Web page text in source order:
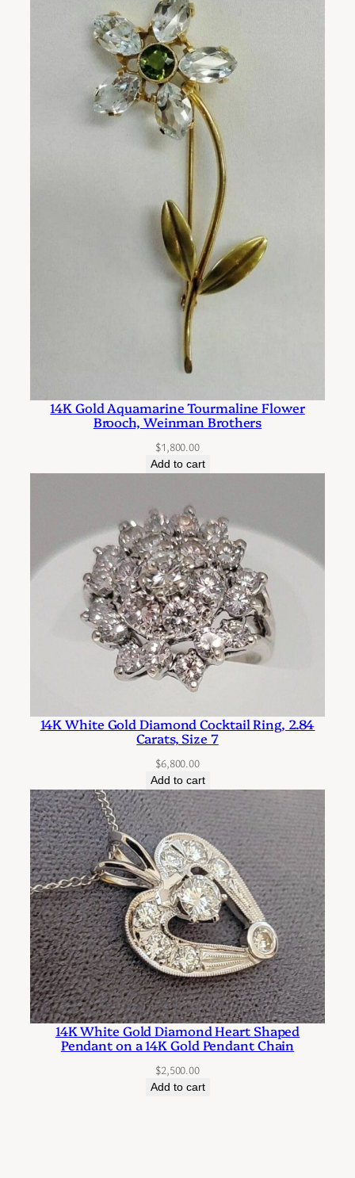
14K Gold Aquamarine Tourmaline Flower
Brooch, Weinman Brothers
$1,800.00
Add to cart
14K White Gold Diamond Cocktail Ring, 2.84
Carats, Size 7
$6,800.00
Add to cart
14K White Gold Diamond Heart Shaped
Pendant on a 14K Gold Pendant Chain
$2,500.00
Add to cart